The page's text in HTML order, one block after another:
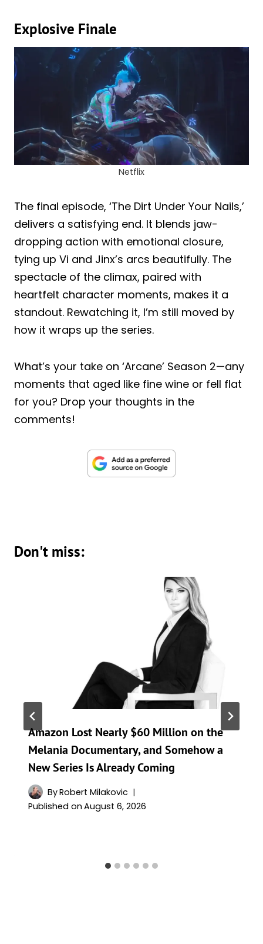
Explosive Finale
Netflix
The final episode, ‘The Dirt Under Your Nails,’
delivers a satisfying end. It blends jaw-
dropping action with emotional closure,
tying up Vi and Jinx’s arcs beautifully. The
spectacle of the climax, paired with
heartfelt character moments, makes it a
standout. Rewatching it, I’m still moved by
how it wraps up the series.
What’s your take on ‘Arcane’ Season 2—any
moments that aged like fine wine or fell flat
for you? Drop your thoughts in the
comments!
Don't miss:
Amazon Lost Nearly $60 Million on the
Melania Documentary, and Somehow a
New Series Is Already Coming
ByRobert Milakovic
Published on August 6, 2026